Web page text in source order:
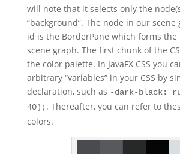
will note that it selects only the
“background”. The node in our
id is the BorderPane which forms the
scene graph. The first chunk of the
the color palette. In JavaFX CSS you
arbitrary “variables” in your CSS by
declaration, such as -dark-black:
40); . Thereafter, you can refer to
colors.